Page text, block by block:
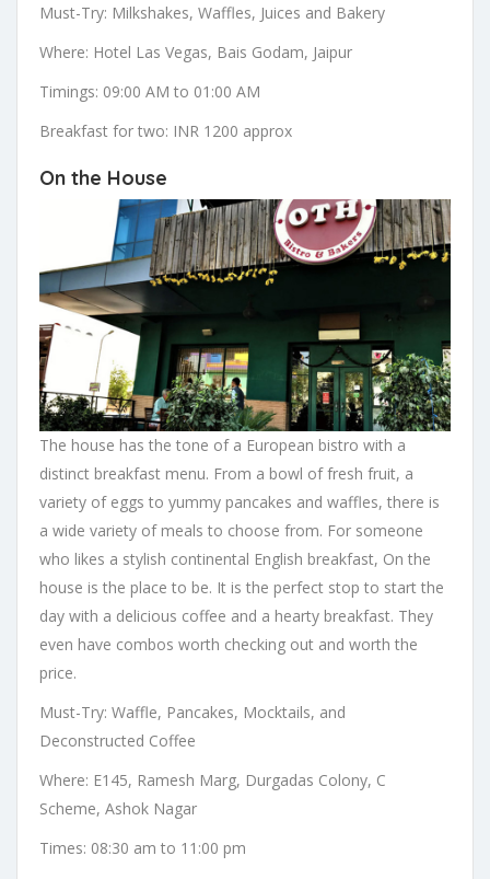
Must-Try: Milkshakes, Waffles, Juices and Bakery
Where: Hotel Las Vegas, Bais Godam, Jaipur
Timings: 09:00 AM to 01:00 AM
Breakfast for two: INR 1200 approx
On the House
The house has the tone of a European bistro with a
distinct breakfast menu. From a bowl of fresh fruit, a
variety of eggs to yummy pancakes and waffles, there is
a wide variety of meals to choose from. For someone
who likes a stylish continental English breakfast, On the
house is the place to be. It is the perfect stop to start the
day with a delicious coffee and a hearty breakfast. They
even have combos worth checking out and worth the
price.
Must-Try: Waffle, Pancakes, Mocktails, and
Deconstructed Coffee
Where: E145, Ramesh Marg, Durgadas Colony, C
Scheme, Ashok Nagar
Times: 08:30 am to 11:00 pm